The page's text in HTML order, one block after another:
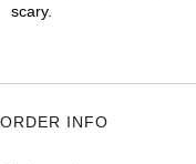
scary.
ORDER INFO